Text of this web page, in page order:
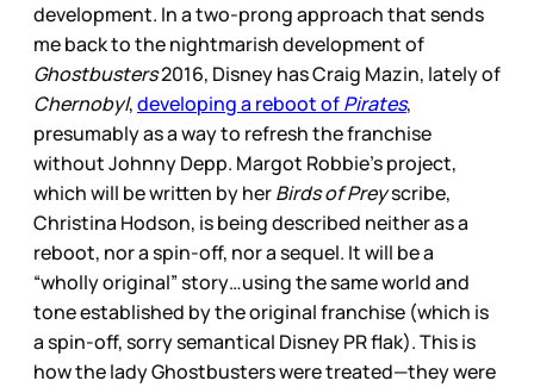
development. In a two-prong approach that sends
me back to the nightmarish development of
Ghostbusters2016, Disney has Craig Mazin, lately of
Chernobyl,developing a reboot ofPirates,
presumably as a way to refresh the franchise
without Johnny Depp. Margot Robbie’s project,
which will be written by herBirds of Preyscribe,
Christina Hodson, is being described neither as a
reboot, nor a spin-off, nor a sequel. It will be a
“wholly original” story…using the same world and
tone established by the original franchise (which is
a spin-off, sorry semantical Disney PR flak). This is
how the lady Ghostbusters were treated—they were